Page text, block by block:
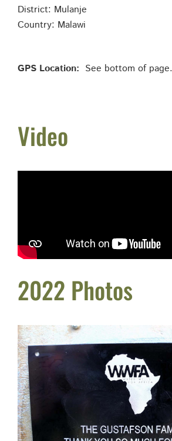
District: Mulanje
Country: Malawi
GPS Location: See bottom of page.
Video
2022 Photos